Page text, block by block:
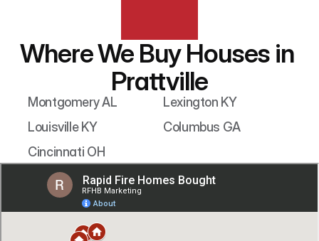
Where We Buy Houses in
Prattville
Montgomery AL
Lexington KY
Louisville KY
Columbus GA
Cincinnati OH